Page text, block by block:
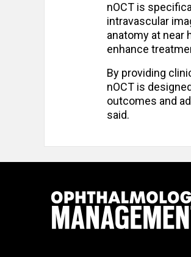
nOCT is
intravascular
anatomy at near
enhance
By providing
nOCT is
outcomes and
said.